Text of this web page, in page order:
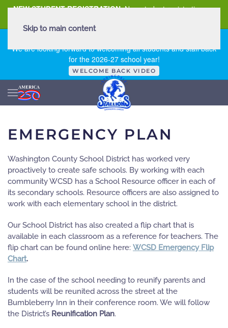
NEW STUDENT REGISTRATION New student registration can
We are looking forward to welcoming all students and staff back
for the 2026-27 school year!
WELCOME BACK VIDEO
Skip to main content
EMERGENCY PLAN
Washington County School District has worked very
proactively to create safe schools. By working with each
community WCSD has a School Resource officer in each of
its secondary schools. Resource officers are also assigned to
work with each elementary school in the district.
Our School District has also created a flip chart that is
available in each classroom as a reference for teachers. The
flip chart can be found online here: WCSD Emergency Flip
Chart.
In the case of the school needing to reunify parents and
students will be reunited across the street at the
Bumbleberry Inn in their conference room. We will follow
the District’s Reunification Plan.